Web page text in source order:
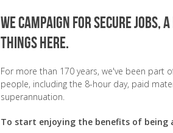
We campaign for secure jobs,
things here.
For more than 170 years, we've been part
people, including the 8-hour day, paid
superannuation.
To start enjoying the benefits of being